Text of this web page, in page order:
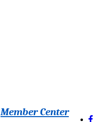
Member Center